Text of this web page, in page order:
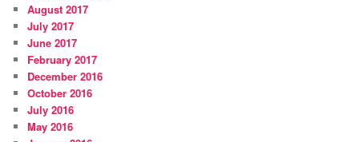
August 2017
July 2017
June 2017
February 2017
December 2016
October 2016
July 2016
May 2016